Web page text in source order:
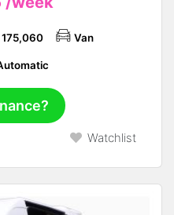
175,060 Van
Watchlist